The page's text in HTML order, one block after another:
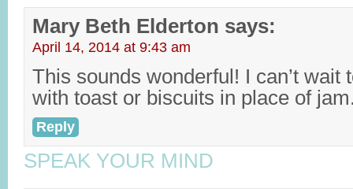
Mary Beth Elderton says:
April 14, 2014 at 9:43 am
This sounds wonderful! I can’t wait
with toast or biscuits in place of
Reply
SPEAK YOUR MIND